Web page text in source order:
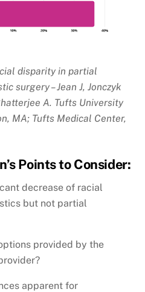
disparity in partial
surgery – Jean J, Jonczyk
A. Tufts University
MA; Tufts Medical Center,
Points to Consider:
decrease of racial
but not partial
provided by the
apparent for